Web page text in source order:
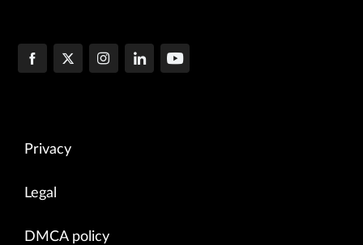
Privacy
Legal
DMCA policy